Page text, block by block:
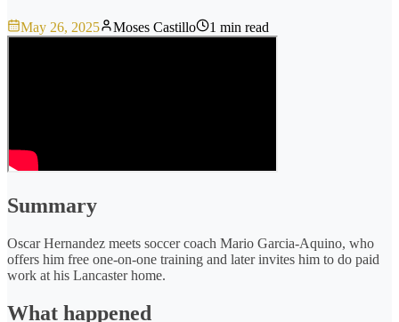
May 26, 2025 Moses Castillo 1 min read
Summary
Oscar Hernandez meets soccer coach Mario Garcia-Aquino, who
offers him free one-on-one training and later invites him to do paid
work at his Lancaster home.
What happened